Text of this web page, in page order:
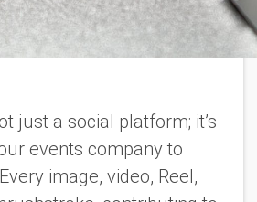
just a social platform; it’s
events company to
image, video, Reel,